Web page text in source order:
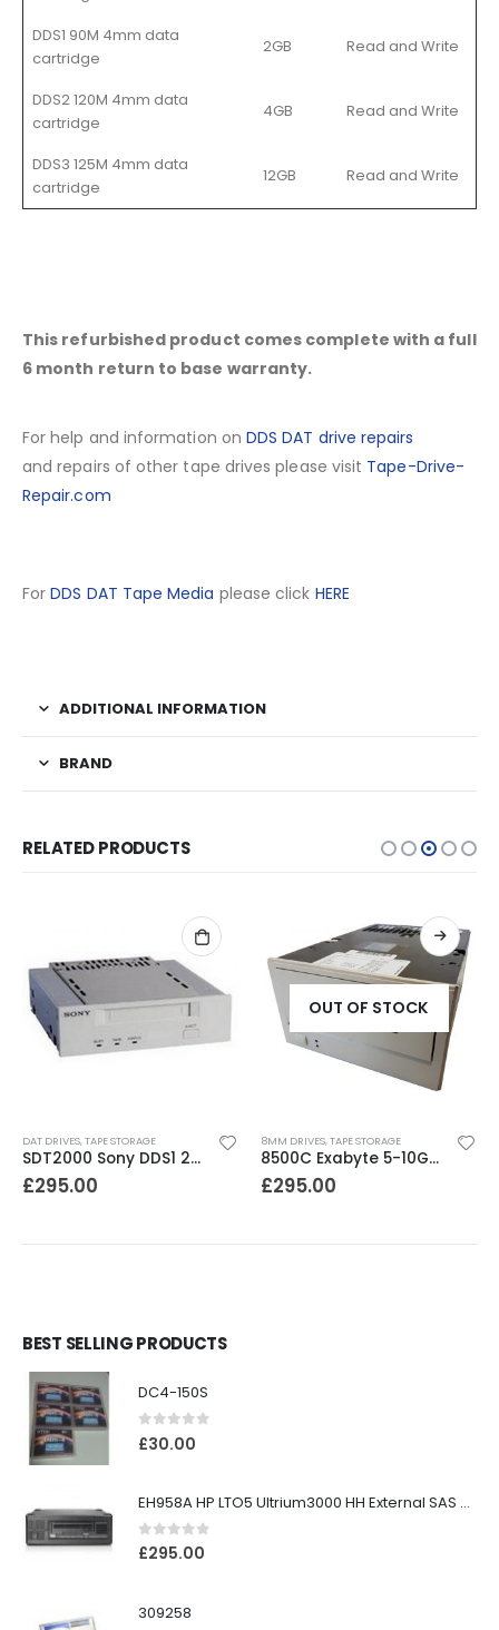
DDS1 90M 4mm data
cartridge
2GB Read and Write
DDS2 120M 4mm data
cartridge
4GB Read and Write
DDS3 125M 4mm data
cartridge
12GB Read and Write
This refurbished product comes complete with a full
6 month return to base warranty.
For help and information on DDS DAT drive repairs
and repairs of other tape drives please visit Tape-Drive-
Repair.com
ForDDS DAT Tape Media please click HERE
ADDITIONAL INFORMATION
BRAND
RELATED PRODUCTS
DAT DRIVES,TAPE STORAGE
SDT2000 Sony DDS1 2GB DAT Drive
£295.00
OUT OF STOCK
8MM DRIVES,TAPE STORAGE
8500C Exabyte 5-10GB 8mm Tape Drive
£295.00
BEST SELLING PRODUCTS
DC4-150S
0out of 5
£30.00
EH958A HP LTO5 Ultrium3000 HH External SAS Tape Drive
0out of 5
£295.00
309258